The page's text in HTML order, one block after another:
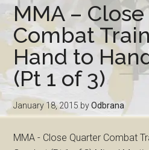
MMA –
Combat
Hand to
(Pt 1 of 3)
January 18, 2015 byOdbrana
MMA - Close Quarter Combat